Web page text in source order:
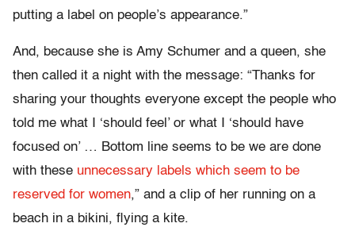
putting a label on people’s appearance.”
And, because she is Amy Schumer and a queen, she
then called it a night with the message: “Thanks for
sharing your thoughts everyone except the people who
told me what I ‘should feel’ or what I ‘should have
focused on’ … Bottom line seems to be we are done
with these unnecessary labels which seem to be
reserved for women,” and a clip of her running on a
beach in a bikini, flying a kite.